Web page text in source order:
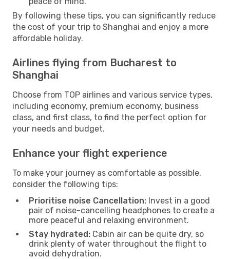
By following these tips, you can significantly reduce
the cost of your trip to Shanghai and enjoy a more
affordable holiday.
Airlines flying from Bucharest to
Shanghai
Choose from TOP airlines and various service types,
including economy, premium economy, business
class, and first class, to find the perfect option for
your needs and budget.
Enhance your flight experience
To make your journey as comfortable as possible,
consider the following tips:
Prioritise noise Cancellation: Invest in a good
pair of noise-cancelling headphones to create a
more peaceful and relaxing environment.
Stay hydrated: Cabin air can be quite dry, so
drink plenty of water throughout the flight to
avoid dehydration.